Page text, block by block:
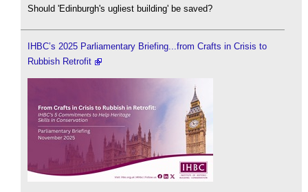
Should 'Edinburgh's ugliest building' be saved?
IHBC’s 2025 Parliamentary Briefing...from Crafts in Crisis to
Rubbish Retrofit